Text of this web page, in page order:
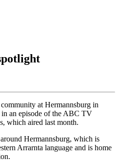
at Hermannsburg in
in an episode of the ABC TV
which aired last month.
Hermannsburg, which is
Arrarnta language and is home